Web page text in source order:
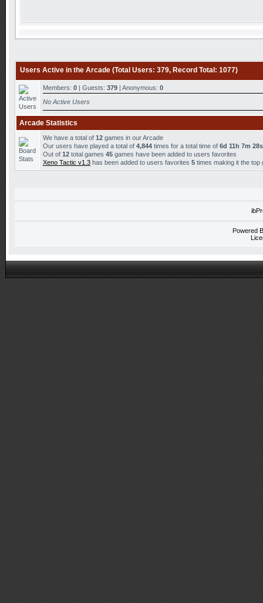
Users Active in the Arcade (Total Users: 379, Record Total: 1077)
Members: 0 | Guests: 379 | Anonymous: 0
No Active Users
Arcade Statistics
We have a total of 12 games in our Arcade
Our users have played a total of 4,844 times for a total time of 6d 11h 7m 28s
Out of 12 total games 45 games have been added to users favorites
Xeno Tactic v1.3 has been added to users favorites 5 times making it the
Powered